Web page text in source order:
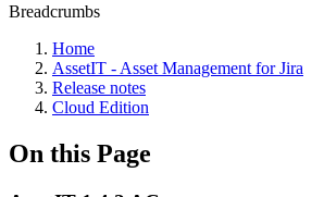
Breadcrumbs
Home
AssetIT - Asset Management for Jira
Release notes
Cloud Edition
On this Page